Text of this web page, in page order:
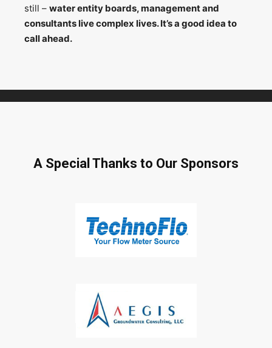
still – water entity boards, management and
consultants live complex lives. It’s a good idea to
call ahead.
A Special Thanks to Our Sponsors